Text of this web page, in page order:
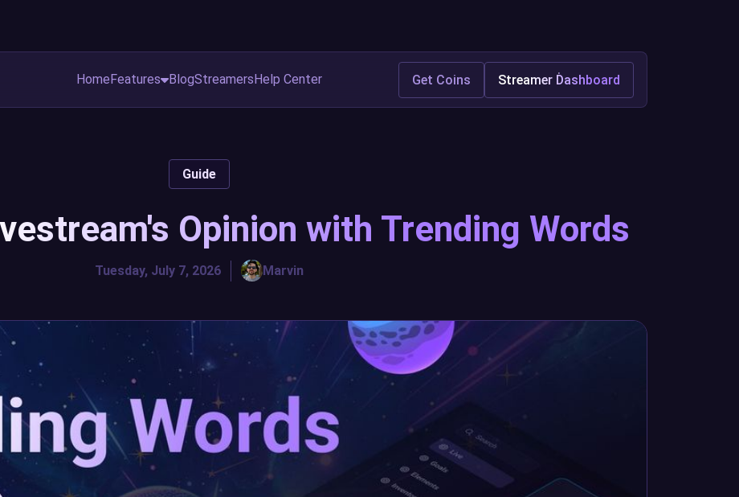
HomeFeatures BlogStreamersHelp Center Get Coins Streamer Dashboard
Guide
Opinion with Trending Words
Tuesday, July 7, 2026 Marvin